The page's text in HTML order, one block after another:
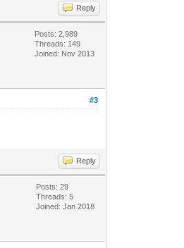
Reply
Posts: 2,989
Threads: 149
Joined: Nov 2013
#3
Reply
Posts: 29
Threads: 5
Joined: Jan 2018